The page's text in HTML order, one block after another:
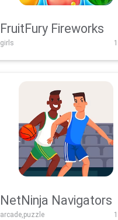
FruitFury Fireworks
girls
NetNinja Navigators
arcade,puzzle